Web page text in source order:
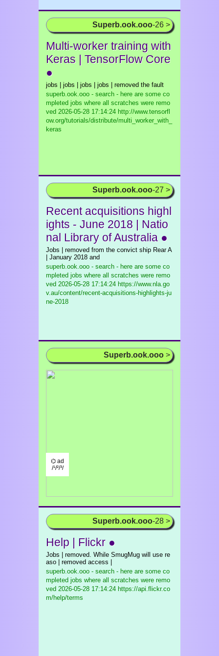
Superb.ook.ooo-26 >
Multi-worker training with
Keras | TensorFlow Core
●
jobs | jobs | jobs | jobs | removed the fault
superb.ook.ooo - search - here are some co
mpleted jobs where all scratches were remo
ved 2026-05-28 17:14:24 http://www.tensorfl
ow.org/tutorials/distribute/multi_worker_with_
keras
Superb.ook.ooo-27 >
Recent acquisitions highl
ights - June 2018 | Natio
nal Library of Australia ●
Jobs | removed from the convict ship Rear A
| January 2018 and
superb.ook.ooo - search - here are some co
mpleted jobs where all scratches were remo
ved 2026-05-28 17:14:24 https://www.nla.go
v.au/content/recent-acquisitions-highlights-ju
ne-2018
Superb.ook.ooo >
⌬ ad
/¹/²/³/
Superb.ook.ooo-28 >
Help | Flickr ●
Jobs | removed. While SmugMug will use re
aso | removed access |
superb.ook.ooo - search - here are some co
mpleted jobs where all scratches were remo
ved 2026-05-28 17:14:24 https://api.flickr.co
m/help/terms